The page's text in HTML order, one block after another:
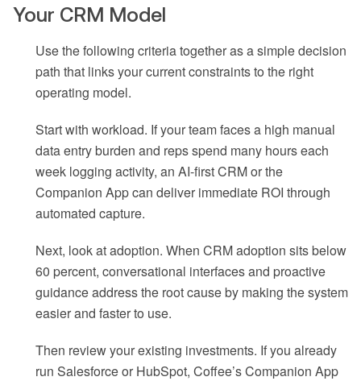
Your CRM Model
Use the following criteria together as a simple decision
path that links your current constraints to the right
operating model.
Start with workload. If your team faces a high manual
data entry burden and reps spend many hours each
week logging activity, an AI-first CRM or the
Companion App can deliver immediate ROI through
automated capture.
Next, look at adoption. When CRM adoption sits below
60 percent, conversational interfaces and proactive
guidance address the root cause by making the system
easier and faster to use.
Then review your existing investments. If you already
run Salesforce or HubSpot, Coffee’s Companion App